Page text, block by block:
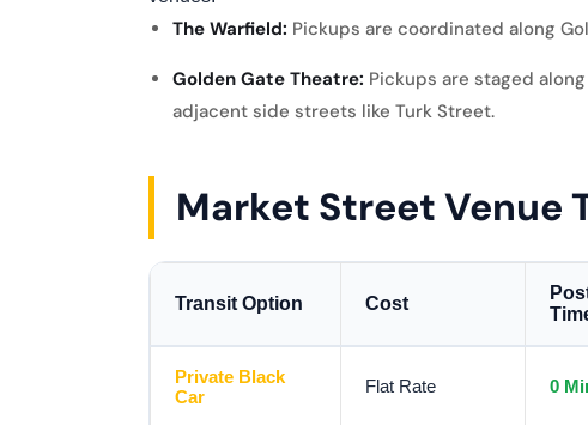
The Warfield: Pickups are coordinated along
Golden Gate Theatre: Pickups are staged
adjacent side streets like Turk Street.
Market Street Venue
Transit Option Cost
Private Black
Car
Flat Rate 0